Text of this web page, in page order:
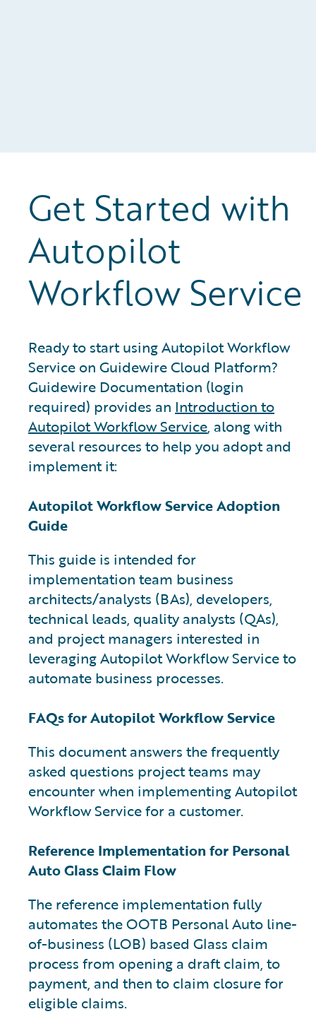
Get Started with
Autopilot
Workflow Service
Ready to start using Autopilot Workflow
Service on Guidewire Cloud Platform?
Guidewire Documentation (login
required) provides an Introduction to
Autopilot Workflow Service, along with
several resources to help you adopt and
implement it:
Autopilot Workflow Service Adoption
Guide
This guide is intended for
implementation team business
architects/analysts (BAs), developers,
technical leads, quality analysts (QAs),
and project managers interested in
leveraging Autopilot Workflow Service to
automate business processes.
FAQs for Autopilot Workflow Service
This document answers the frequently
asked questions project teams may
encounter when implementing Autopilot
Workflow Service for a customer.
Reference Implementation for Personal
Auto Glass Claim Flow
The reference implementation fully
automates the OOTB Personal Auto line-
of-business (LOB) based Glass claim
process from opening a draft claim, to
payment, and then to claim closure for
eligible claims.